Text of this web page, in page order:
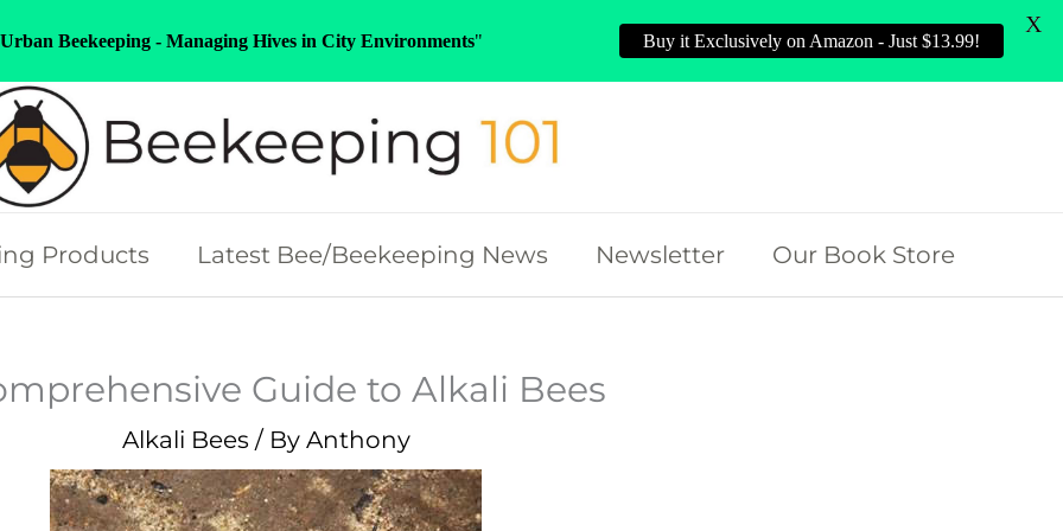
Products Latest Bee/Beekeeping News Newsletter Our Book Store
Guide to Alkali Bees
Alkali Bees / By Anthony
Urban Beekeeping - Managing Hives in City Environments" Buy it Exclusively on Amazon - Just $13.99!
X